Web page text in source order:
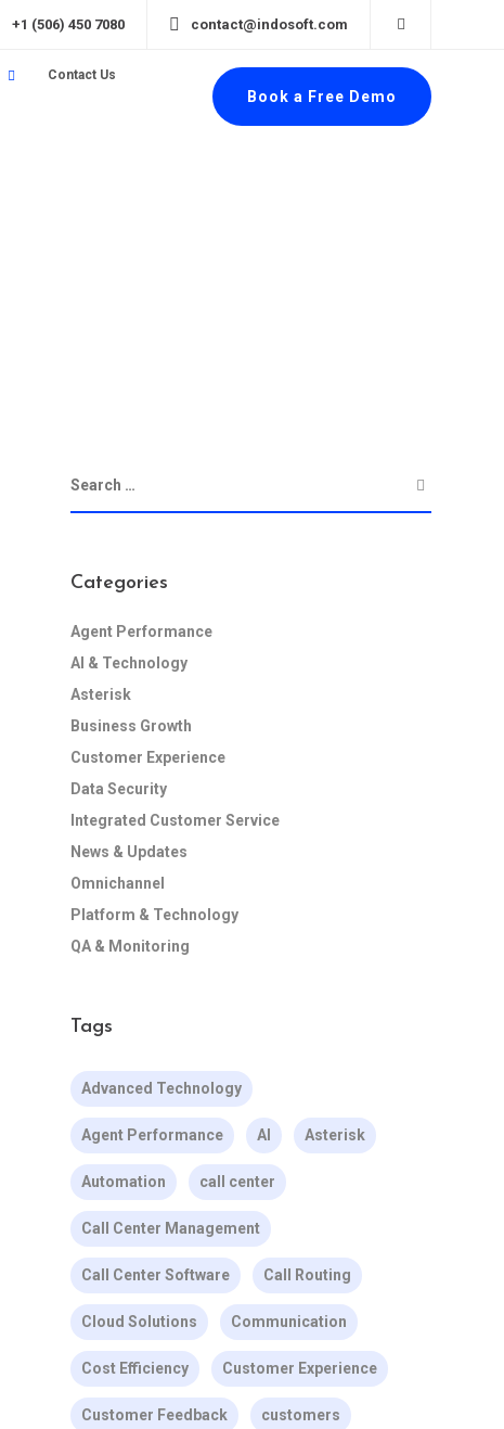
+1 (506) 450 7080 contact@indosoft.com
Contact Us
Book a Free Demo
Categories
Agent Performance
AI & Technology
Asterisk
Business Growth
Customer Experience
Data Security
Integrated Customer Service
News & Updates
Omnichannel
Platform & Technology
QA & Monitoring
Tags
Advanced Technology
Agent Performance AI Asterisk
Automation call center
Call Center Management
Call Center Software Call Routing
Cloud Solutions Communication
Cost Efficiency Customer Experience
Customer Feedback customers